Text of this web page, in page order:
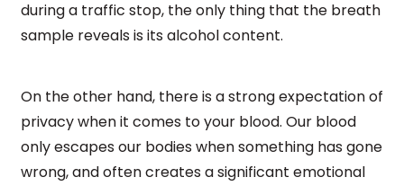
during a traffic stop, the only thing that the breath
sample reveals is its alcohol content.
On the other hand, there is a strong expectation of
privacy when it comes to your blood. Our blood
only escapes our bodies when something has gone
wrong, and often creates a significant emotional